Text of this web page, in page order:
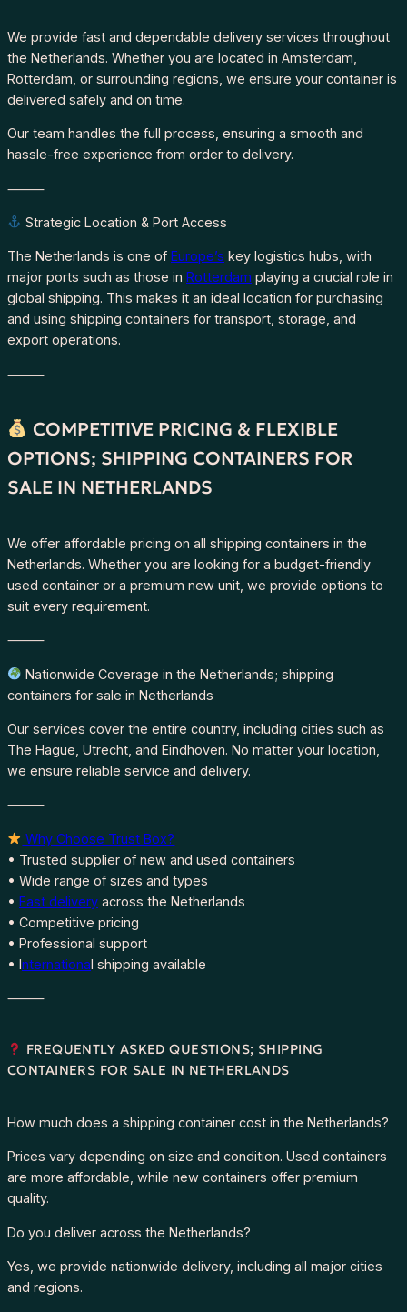
We provide fast and dependable delivery services throughout
the Netherlands. Whether you are located in Amsterdam,
Rotterdam, or surrounding regions, we ensure your container is
delivered safely and on time.
Our team handles the full process, ensuring a smooth and
hassle-free experience from order to delivery.
⸻
Strategic Location & Port Access
The Netherlands is one of Europe’s key logistics hubs, with
major ports such as those in Rotterdam playing a crucial role in
global shipping. This makes it an ideal location for purchasing
and using shipping containers for transport, storage, and
export operations.
⸻
COMPETITIVE PRICING & FLEXIBLE
OPTIONS; SHIPPING CONTAINERS FOR
SALE IN NETHERLANDS
We offer affordable pricing on all shipping containers in the
Netherlands. Whether you are looking for a budget-friendly
used container or a premium new unit, we provide options to
suit every requirement.
⸻
Nationwide Coverage in the Netherlands; shipping
containers for sale in Netherlands
Our services cover the entire country, including cities such as
The Hague, Utrecht, and Eindhoven. No matter your location,
we ensure reliable service and delivery.
⸻
Why Choose Trust Box?
• Trusted supplier of new and used containers
• Wide range of sizes and types
• Fast delivery across the Netherlands
• Competitive pricing
• Professional support
• International shipping available
⸻
FREQUENTLY ASKED QUESTIONS; SHIPPING
CONTAINERS FOR SALE IN NETHERLANDS
How much does a shipping container cost in the Netherlands?
Prices vary depending on size and condition. Used containers
are more affordable, while new containers offer premium
quality.
Do you deliver across the Netherlands?
Yes, we provide nationwide delivery, including all major cities
and regions.